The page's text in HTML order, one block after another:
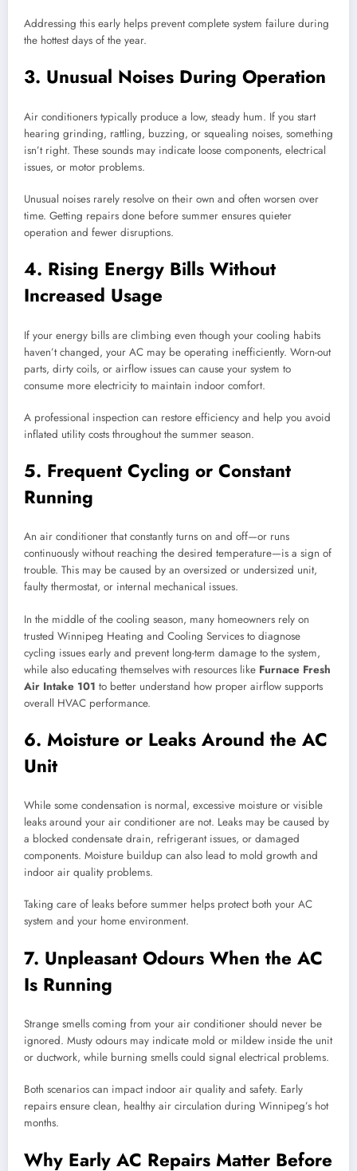
Addressing this early helps prevent complete system failure during
the hottest days of the year.
3. Unusual Noises During Operation
Air conditioners typically produce a low, steady hum. If you start
hearing grinding, rattling, buzzing, or squealing noises, something
isn’t right. These sounds may indicate loose components, electrical
issues, or motor problems.
Unusual noises rarely resolve on their own and often worsen over
time. Getting repairs done before summer ensures quieter
operation and fewer disruptions.
4. Rising Energy Bills Without
Increased Usage
If your energy bills are climbing even though your cooling habits
haven’t changed, your AC may be operating inefficiently. Worn-out
parts, dirty coils, or airflow issues can cause your system to
consume more electricity to maintain indoor comfort.
A professional inspection can restore efficiency and help you avoid
inflated utility costs throughout the summer season.
5. Frequent Cycling or Constant
Running
An air conditioner that constantly turns on and off—or runs
continuously without reaching the desired temperature—is a sign of
trouble. This may be caused by an oversized or undersized unit,
faulty thermostat, or internal mechanical issues.
In the middle of the cooling season, many homeowners rely on
trusted Winnipeg Heating and Cooling Services to diagnose
cycling issues early and prevent long-term damage to the system,
while also educating themselves with resources like Furnace Fresh
Air Intake 101 to better understand how proper airflow supports
overall HVAC performance.
6. Moisture or Leaks Around the AC
Unit
While some condensation is normal, excessive moisture or visible
leaks around your air conditioner are not. Leaks may be caused by
a blocked condensate drain, refrigerant issues, or damaged
components. Moisture buildup can also lead to mold growth and
indoor air quality problems.
Taking care of leaks before summer helps protect both your AC
system and your home environment.
7. Unpleasant Odours When the AC
Is Running
Strange smells coming from your air conditioner should never be
ignored. Musty odours may indicate mold or mildew inside the unit
or ductwork, while burning smells could signal electrical problems.
Both scenarios can impact indoor air quality and safety. Early
repairs ensure clean, healthy air circulation during Winnipeg’s hot
months.
Why Early AC Repairs Matter Before